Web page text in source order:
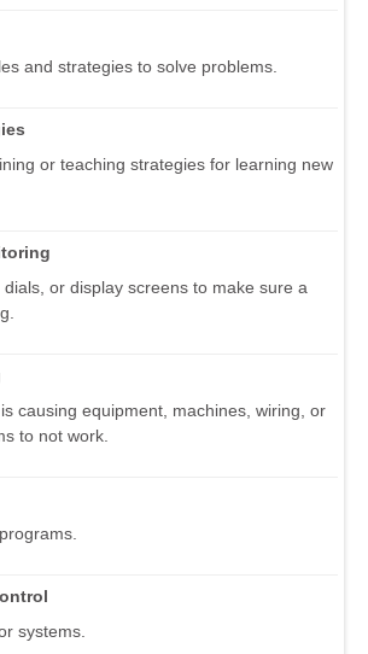
and strategies to solve problems.
or teaching strategies for learning new
or display screens to make sure a
causing equipment, machines, wiring, or
to not work.
systems.